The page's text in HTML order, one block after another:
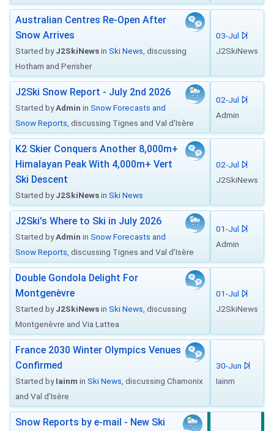
Australian Centres Re-Open After
Snow Arrives
Started byJ2SkiNewsin Ski News , discussing
Hotham and Perisher
03-Jul
J2SkiNews
J2Ski Snow Report - July 2nd 2026
Started byAdmin in Snow Forecasts and
Snow Reports , discussing Tignes and Val d'Isère
02-Jul
Admin
K2 Skier Conquers Another 8,000m+
Himalayan Peak With 4,000m+ Vert
Ski Descent
Started byJ2SkiNewsin Ski News
02-Jul
J2SkiNews
J2Ski's Where to Ski in July 2026
Started byAdmin in Snow Forecasts and
Snow Reports , discussing Tignes and Val d'Isère
01-Jul
Admin
Double Gondola Delight For
Montgenèvre
Started byJ2SkiNewsin Ski News , discussing
Montgenèvre and Via Lattea
01-Jul
J2SkiNews
France 2030 Winter Olympics Venues
Confirmed
Started byIainm in Ski News , discussing Chamonix
and Val d'Isère
30-Jun
Iainm
Snow Reports by e-mail - New Ski